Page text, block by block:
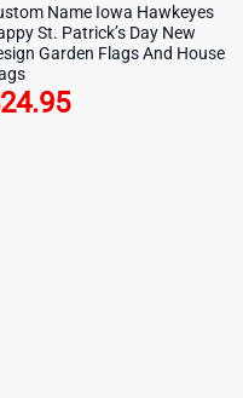
Name Iowa Hawkeyes
St. Patrick’s Day New
Garden Flags And House
24.95